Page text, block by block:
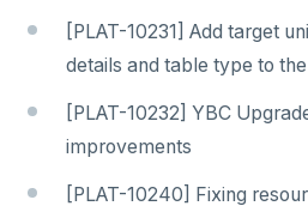
[PLAT-10231] Add target
details and table type to
[PLAT-10232] YBC
improvements
[PLAT-10240] Fixing